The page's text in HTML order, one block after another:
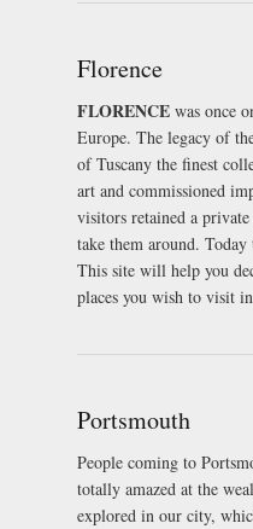
Florence
FLORENCE was once
Europe. The legacy of
of Tuscany the finest
art and commissioned
visitors retained a
take them around.
This site will help you
places you wish to visit
Portsmouth
People coming to
totally amazed at the
explored in our city,